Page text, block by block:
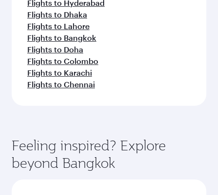
Flights to Hyderabad
Flights to Dhaka
Flights to Lahore
Flights to Bangkok
Flights to Doha
Flights to Colombo
Flights to Karachi
Flights to Chennai
Feeling inspired? Explore
beyond Bangkok